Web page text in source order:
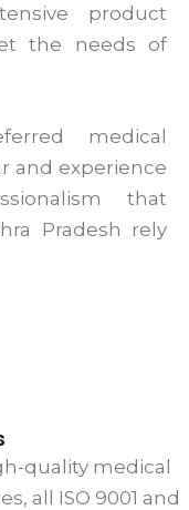
product
the needs of
medical
and experience
that
Pradesh rely
quality medical
all ISO 9001 and